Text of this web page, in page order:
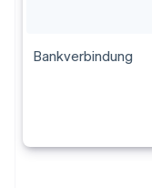
Bankverbindung